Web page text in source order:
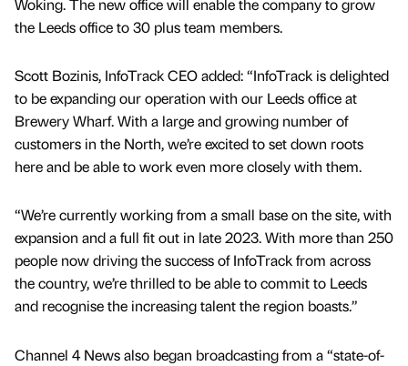
Woking. The new office will enable the company to grow
the Leeds office to 30 plus team members.
Scott Bozinis, InfoTrack CEO added: “InfoTrack is delighted
to be expanding our operation with our Leeds office at
Brewery Wharf. With a large and growing number of
customers in the North, we’re excited to set down roots
here and be able to work even more closely with them.
“We’re currently working from a small base on the site, with
expansion and a full fit out in late 2023. With more than 250
people now driving the success of InfoTrack from across
the country, we’re thrilled to be able to commit to Leeds
and recognise the increasing talent the region boasts.”
Channel 4 News also began broadcasting from a “state-of-